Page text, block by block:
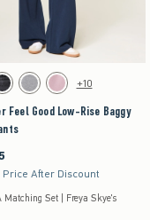
element will cause content on the
Good Low-Rise Baggy Sweatpants
Black swatchDark Heather Grey swatch
Pink swatch
+10
Feel Good Low-Rise Baggy
Price After Discount
Matching Set | Freya Skye's